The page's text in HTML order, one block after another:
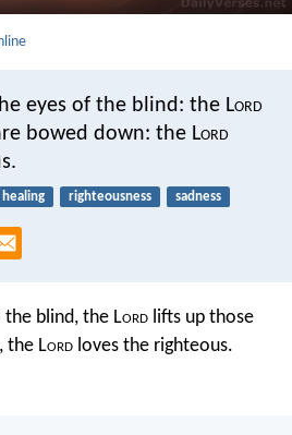
eyes of the blind: the Lord
bowed down: the Lord
healing righteousness sadness
the blind, the Lord lifts up those
the Lord loves the righteous.